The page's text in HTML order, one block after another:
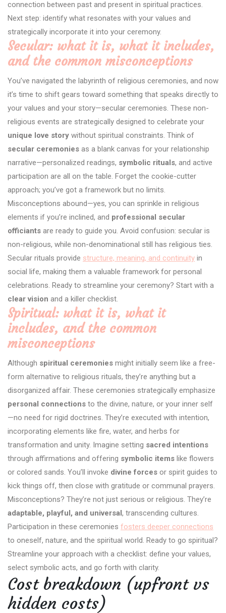
connection between past and present in spiritual practices.
Next step: identify what resonates with your values and
strategically incorporate it into your ceremony.
Secular: what it is, what it includes,
and the common misconceptions
You’ve navigated the labyrinth of religious ceremonies, and now
it’s time to shift gears toward something that speaks directly to
your values and your story—secular ceremonies. These non-
religious events are strategically designed to celebrate your
unique love story without spiritual constraints. Think of
secular ceremonies as a blank canvas for your relationship
narrative—personalized readings, symbolic rituals, and active
participation are all on the table. Forget the cookie-cutter
approach; you’ve got a framework but no limits.
Misconceptions abound—yes, you can sprinkle in religious
elements if you’re inclined, and professional secular
officiants are ready to guide you. Avoid confusion: secular is
non-religious, while non-denominational still has religious ties.
Secular rituals provide structure, meaning, and continuity in
social life, making them a valuable framework for personal
celebrations. Ready to streamline your ceremony? Start with a
clear vision and a killer checklist.
Spiritual: what it is, what it
includes, and the common
misconceptions
Although spiritual ceremonies might initially seem like a free-
form alternative to religious rituals, they’re anything but a
disorganized affair. These ceremonies strategically emphasize
personal connections to the divine, nature, or your inner self
—no need for rigid doctrines. They’re executed with intention,
incorporating elements like fire, water, and herbs for
transformation and unity. Imagine setting sacred intentions
through affirmations and offering symbolic items like flowers
or colored sands. You’ll invoke divine forces or spirit guides to
kick things off, then close with gratitude or communal prayers.
Misconceptions? They’re not just serious or religious. They’re
adaptable, playful, and universal , transcending cultures.
Participation in these ceremonies fosters deeper connections
to oneself, nature, and the spiritual world. Ready to go spiritual?
Streamline your approach with a checklist: define your values,
select symbolic acts, and go forth with clarity.
Cost breakdown (upfront vs
hidden costs)